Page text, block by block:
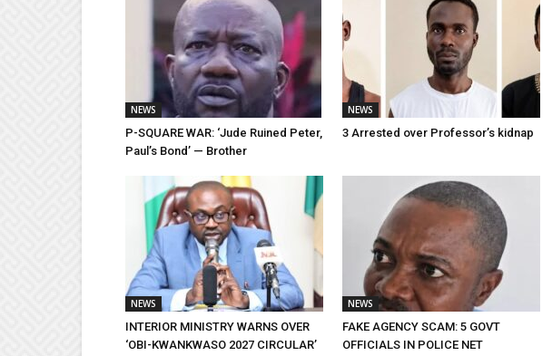
NEWS
P-SQUARE WAR: ‘Jude Ruined Peter,
Paul’s Bond’ — Brother
NEWS
3 Arrested over Professor’s kidnap
NEWS
INTERIOR MINISTRY WARNS OVER
‘OBI-KWANKWASO 2027 CIRCULAR’
NEWS
FAKE AGENCY SCAM: 5 GOVT
OFFICIALS IN POLICE NET